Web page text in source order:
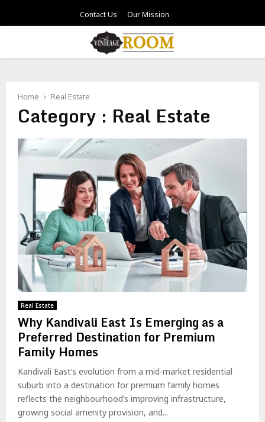
Contact Us Our Mission
Home Real Estate
Category : Real Estate
Real Estate
Why Kandivali East Is Emerging as a
Preferred Destination for Premium
Family Homes
Kandivali East’s evolution from a mid-market residential
suburb into a destination for premium family homes
reflects the neighbourhood’s improving infrastructure,
growing social amenity provision, and...